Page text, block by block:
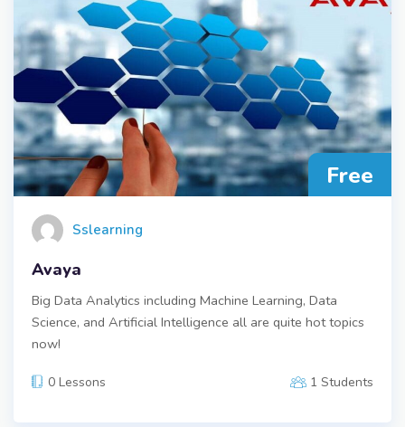
Free
Sslearning
Avaya
Big Data Analytics including Machine Learning, Data
Science, and Artificial Intelligence all are quite hot topics
now!
0 Lessons 1 Students